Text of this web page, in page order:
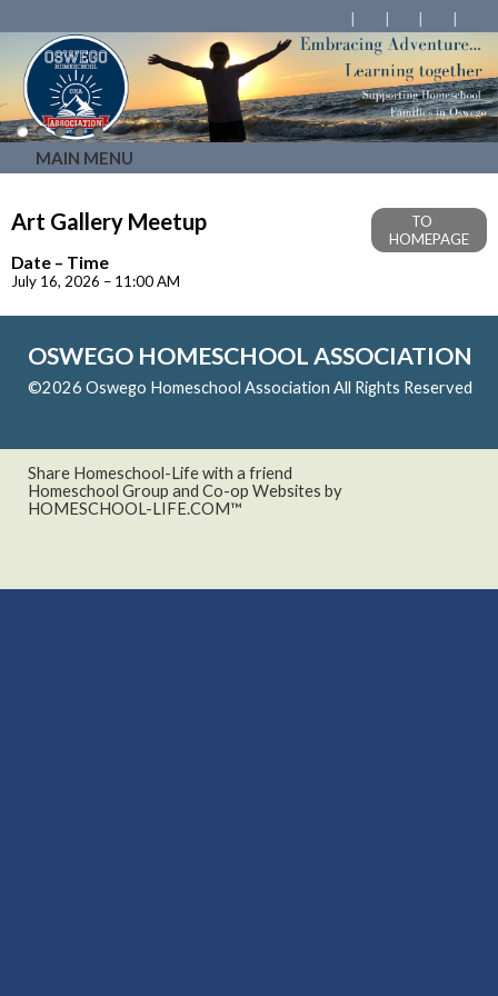
MAIN MENU
Art Gallery Meetup
TO
HOMEPAGE
Date – Time
July 16, 2026 – 11:00 AM
OSWEGO HOMESCHOOL ASSOCIATION
©2026 Oswego Homeschool Association All Rights Reserved
Share Homeschool-Life with a friend
Homeschool Group and Co-op Websites by
HOMESCHOOL-LIFE.COM™